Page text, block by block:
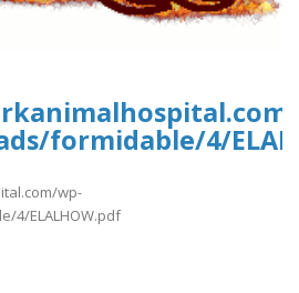
formidable/4/
wp-
4/ELALHOW.pdf